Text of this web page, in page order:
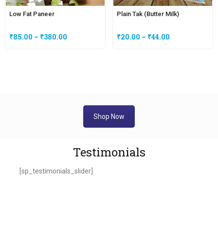
Low Fat Paneer
₹85.00 – ₹380.00
Plain Tak (Butter Milk)
₹20.00 – ₹44.00
Shop Now
Testimonials
[sp_testimonials_slider]